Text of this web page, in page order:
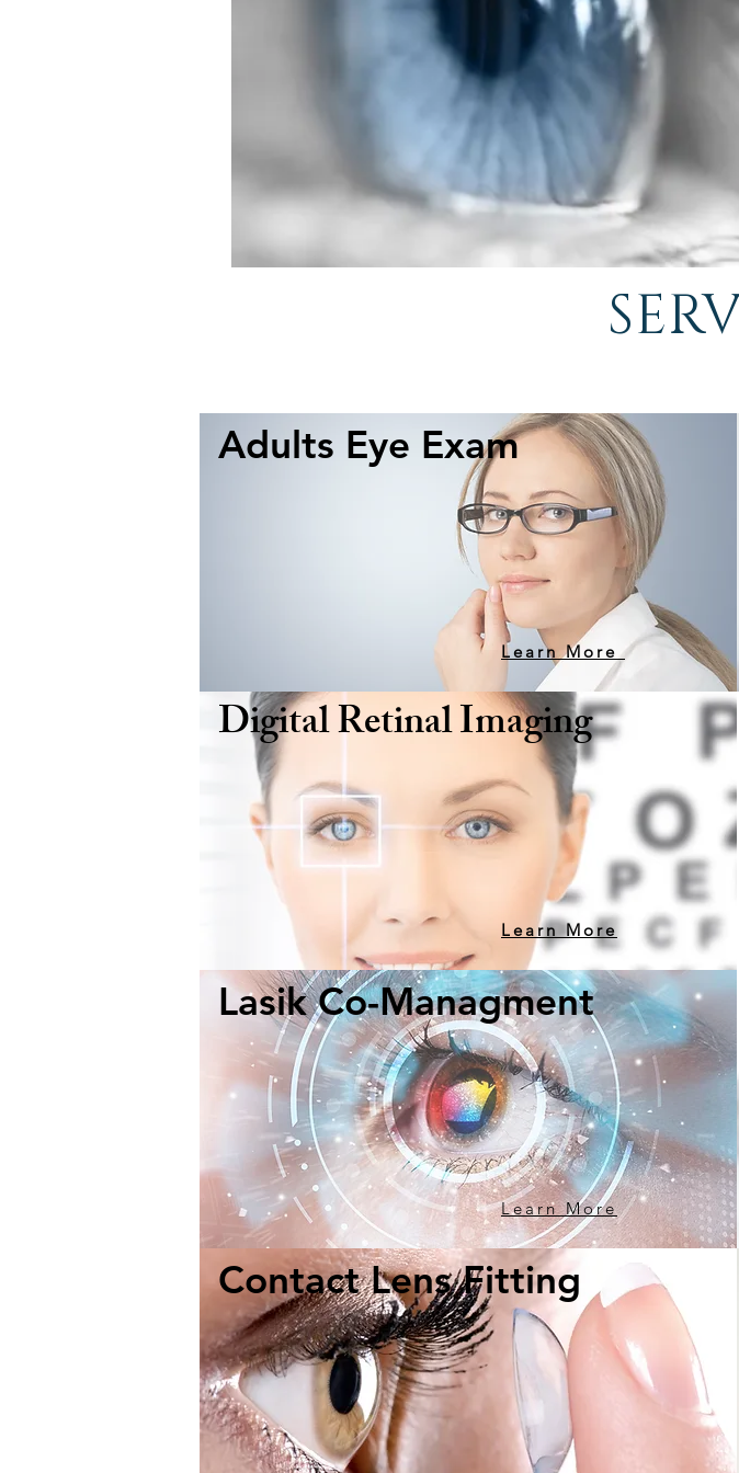
Seeing your
precious thing. Don't
your eyes with
Adults Eye Exam
Learn More
Digital Retinal Imaging
Learn More
Lasik Co-Managment
Learn More
Contact Lens Fitting